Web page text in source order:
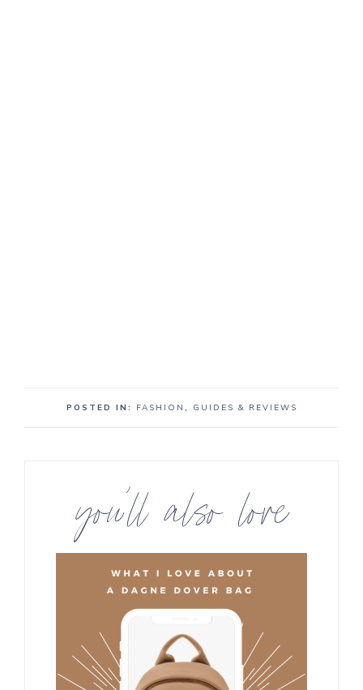
POSTED IN: FASHION , GUIDES & REVIEWS
you’ll also love